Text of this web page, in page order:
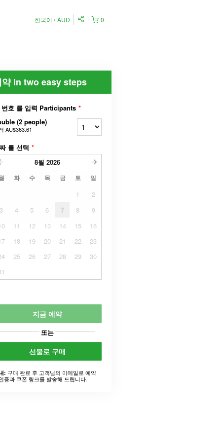
0
한국어 AUD
약 in two easy steps
번호 를 입력 Participants *
(2 people)
AU$363.61
를 선택 *
8월 2026
화 수 목 금 토 일
1
2
3
4 5 6 7 8
9
11 12 13 14 15
16
18 19 20 21 22
23
25 26 27 28 29
30
지금 예약
또는
선물로 구매
: 구매 완료 후 고객님의 이메일로 예약
증과 쿠폰 링크를 발송해 드립니다.